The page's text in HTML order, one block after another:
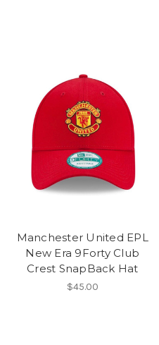
Manchester United EPL
New Era 9Forty Club
Crest SnapBack Hat
$45.00